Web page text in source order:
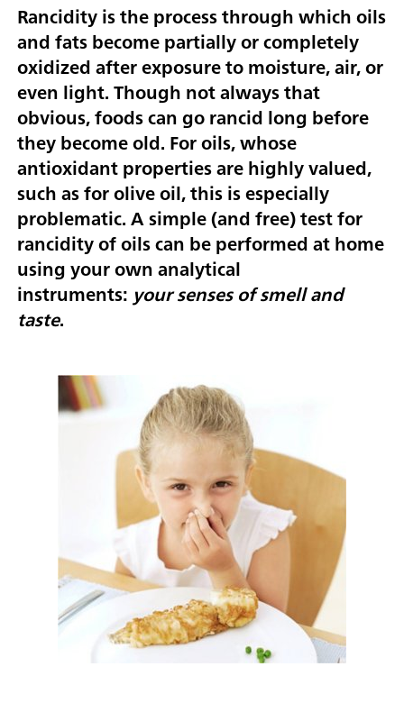
Rancidity is the process through which oils
and fats become partially or completely
oxidized after exposure to moisture, air, or
even light. Though not always that
obvious, foods can go rancid long before
they become old. For oils, whose
antioxidant properties are highly valued,
such as for olive oil, this is especially
problematic. A simple (and free) test for
rancidity of oils can be performed at home
using your own analytical
instruments:your senses of smell and
taste.